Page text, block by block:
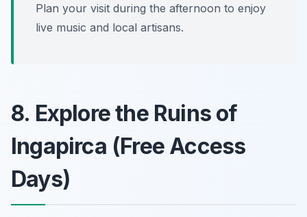
Plan your visit during the afternoon to enjoy
live music and local artisans.
8. Explore the Ruins of
Ingapirca (Free Access
Days)